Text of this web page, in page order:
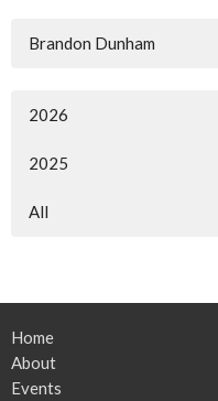
Brandon Dunham
2026
2025
All
Home
About
Events